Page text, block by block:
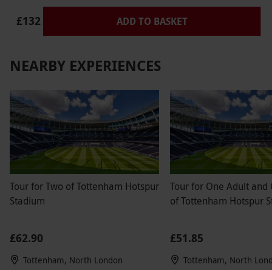
via our website.This voucher offers 2x 15
minutes on track experience. F1® DRIVE race
suits and helmets are provided. Adult sized
karts are available. Driving licence is not
required. Karts configured at higher speed for
more advanced skill level.
Product code: 102110329
£132 ADD TO BASKET
NEARBY EXPERIENCES
Tour for Two of Tottenham Hotspur
Stadium
£62.90
Tottenham, North London
Tour for One Adult and
of Tottenham Hotspur
£51.85
Tottenham, North